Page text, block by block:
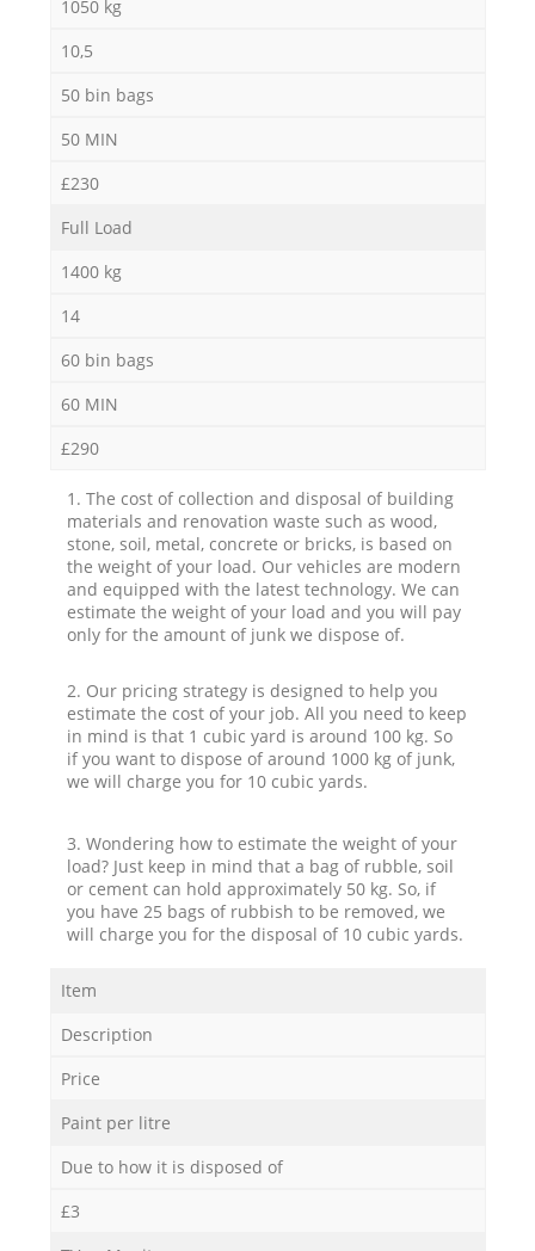
1050 kg
10,5
50 bin bags
50 MIN
£230
Full Load
1400 kg
14
60 bin bags
60 MIN
£290
1. The cost of collection and disposal of building
materials and renovation waste such as wood,
stone, soil, metal, concrete or bricks, is based on
the weight of your load. Our vehicles are modern
and equipped with the latest technology. We can
estimate the weight of your load and you will pay
only for the amount of junk we dispose of.
2. Our pricing strategy is designed to help you
estimate the cost of your job. All you need to keep
in mind is that 1 cubic yard is around 100 kg. So
if you want to dispose of around 1000 kg of junk,
we will charge you for 10 cubic yards.
3. Wondering how to estimate the weight of your
load? Just keep in mind that a bag of rubble, soil
or cement can hold approximately 50 kg. So, if
you have 25 bags of rubbish to be removed, we
will charge you for the disposal of 10 cubic yards.
Item
Description
Price
Paint per litre
Due to how it is disposed of
£3